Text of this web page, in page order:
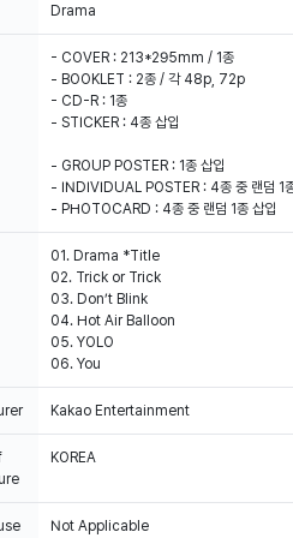
Drama
- COVER : 213*295mm / 1종
- BOOKLET : 2종 / 각 48p, 72p
- CD-R : 1종
- STICKER : 4종 삽입
- GROUP POSTER : 1종 삽입
- INDIVIDUAL POSTER : 4종 중 랜덤 1
- PHOTOCARD : 4종 중 랜덤 1종 삽입
01. Drama *Title
02. Trick or Trick
03. Don’t Blink
04. Hot Air Balloon
05. YOLO
06. You
Kakao Entertainment
KOREA
Not Applicable